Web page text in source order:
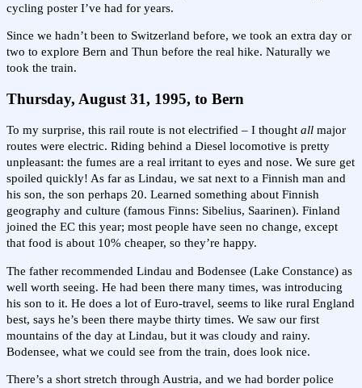
cycling poster I’ve had for years.
Since we hadn’t been to Switzerland before, we took an extra day or
two to explore Bern and Thun before the real hike. Naturally we
took the train.
Thursday, August 31, 1995, to Bern
To my surprise, this rail route is not electrified – I thought all major
routes were electric. Riding behind a Diesel locomotive is pretty
unpleasant: the fumes are a real irritant to eyes and nose. We sure get
spoiled quickly! As far as Lindau, we sat next to a Finnish man and
his son, the son perhaps 20. Learned something about Finnish
geography and culture (famous Finns: Sibelius, Saarinen). Finland
joined the EC this year; most people have seen no change, except
that food is about 10% cheaper, so they’re happy.
The father recommended Lindau and Bodensee (Lake Constance) as
well worth seeing. He had been there many times, was introducing
his son to it. He does a lot of Euro-travel, seems to like rural England
best, says he’s been there maybe thirty times. We saw our first
mountains of the day at Lindau, but it was cloudy and rainy.
Bodensee, what we could see from the train, does look nice.
There’s a short stretch through Austria, and we had border police